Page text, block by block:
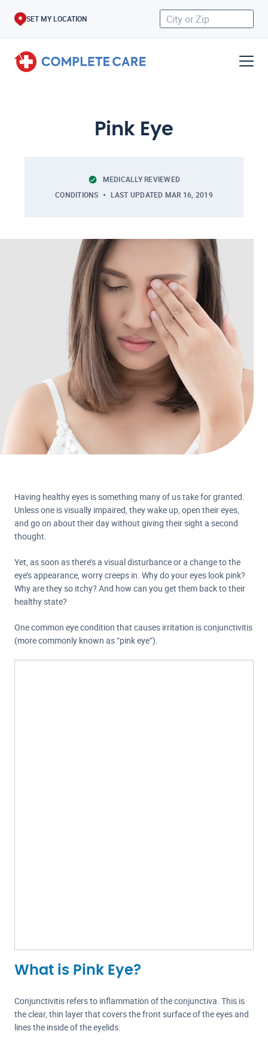
SET MY LOCATION
Pink Eye
MEDICALLY REVIEWED
CONDITIONS
LAST UPDATED MAR 16, 2019
Having healthy eyes is something many of us take for granted.
Unless one is visually impaired, they wake up, open their eyes,
and go on about their day without giving their sight a second
thought.
Yet, as soon as there’s a visual disturbance or a change to the
eye’s appearance, worry creeps in. Why do your eyes look pink?
Why are they so itchy? And how can you get them back to their
healthy state?
One common eye condition that causes irritation is conjunctivitis
(more commonly known as “pink eye”).
What is Pink Eye?
Conjunctivitis refers to inflammation of the conjunctiva. This is
the clear, thin layer that covers the front surface of the eyes and
lines the inside of the eyelids.